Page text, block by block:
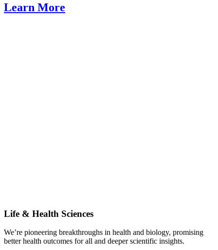
Learn More
Life & Health Sciences
We’re pioneering breakthroughs in health and biology, promising
better health outcomes for all and deeper scientific insights.